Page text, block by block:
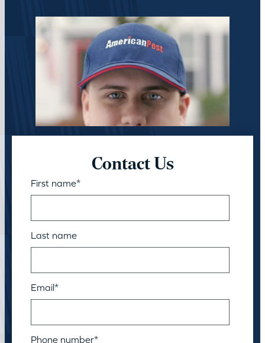
Contact Us
First name*
Last name
Email*
Phone number*